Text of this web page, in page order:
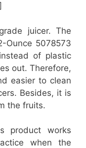
juicer. The
Ounce 5078573
of plastic
out. Therefore,
easier to clean
Besides, it is
the fruits.
product works
when the